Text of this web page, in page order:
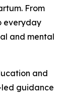
From
everyday
and mental
and
guidance